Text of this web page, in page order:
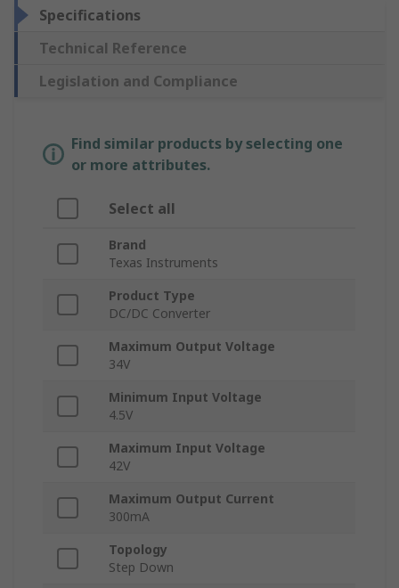
Specifications
Technical Reference
Legislation and Compliance
Find similar products by selecting one
or more attributes.
Select all
Brand
Texas Instruments
Product Type
DC/DC Converter
Maximum Output Voltage
34V
Minimum Input Voltage
4.5V
Maximum Input Voltage
42V
Maximum Output Current
300mA
Topology
Step Down